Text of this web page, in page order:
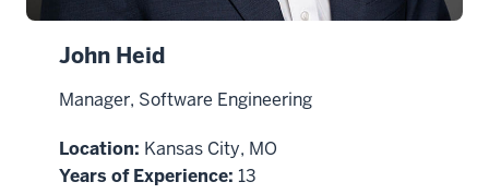
John Heid
Manager, Software Engineering
Location: Kansas City, MO
Years of Experience: 13